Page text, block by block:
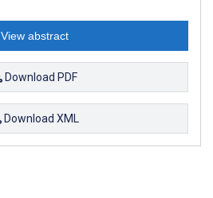
View abstract
Download PDF
Download XML